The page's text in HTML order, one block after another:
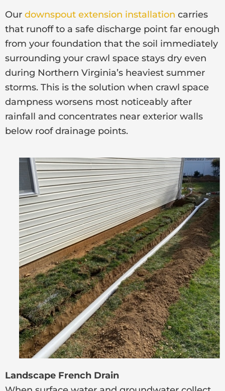
Our downspout extension installation carries
that runoff to a safe discharge point far enough
from your foundation that the soil immediately
surrounding your crawl space stays dry even
during Northern Virginia’s heaviest summer
storms. This is the solution when crawl space
dampness worsens most noticeably after
rainfall and concentrates near exterior walls
below roof drainage points.
Landscape French Drain